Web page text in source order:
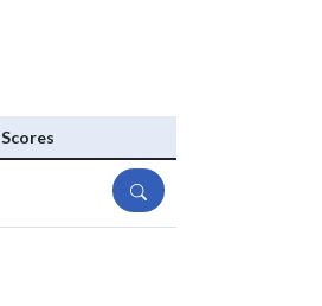
Scores
DETAILS